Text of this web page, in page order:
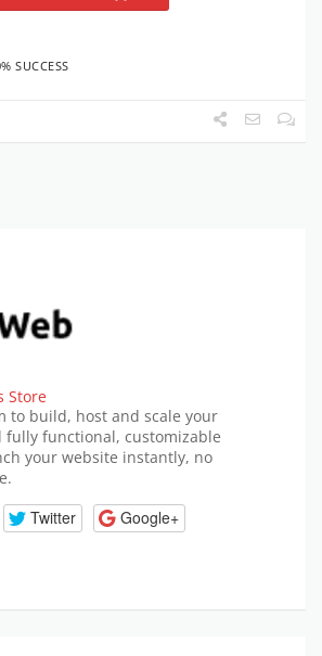
SUCCESS
Store
to build, host and scale your
fully functional, customizable
your website instantly, no
Twitter
Google+